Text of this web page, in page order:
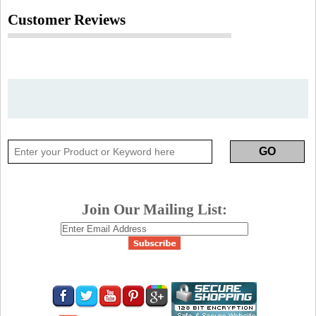
Customer Reviews
Join Our Mailing List: